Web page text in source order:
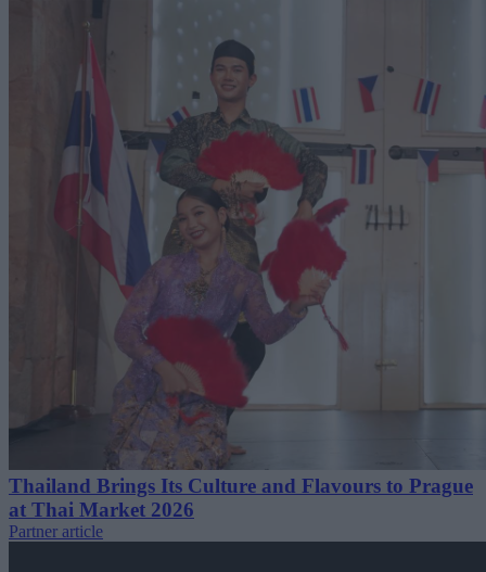
Thailand Brings Its Culture and Flavours to Prague
at Thai Market 2026
Partner article